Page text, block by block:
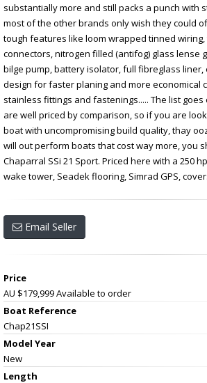
substantially more and still packs a punch with
most of the other brands only wish they could
tough features like loom wrapped tinned
connectors, nitrogen filled (antifog) glass lense
bilge pump, battery isolator, full fibreglass liner,
design for faster planing and more economical
stainless fittings and fastenings..... The list
are well priced by comparison, so if you are
boat with uncompromising build quality, thay
will out perform boats that cost way more, you
Chaparral SSi 21 Sport. Priced here with a 250
wake tower, Seadek flooring, Simrad GPS,
Email Seller
Price
AU $179,999Available to order
Boat Reference
Chap21SSI
Model Year
New
Length